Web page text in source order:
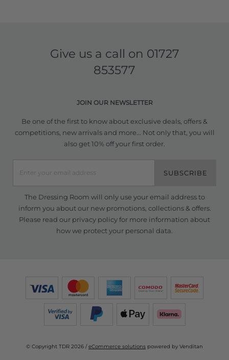
Give us a call on 01727
853577
JOIN OUR NEWSLETTER
Be one of the first to know about exclusive deals, offers &
competitions, new arrivals and more... Not only that, you will
also get 10% off your first order.
SUBSCRIBE
The Dressing Room will only use your email address to
inform you about our new promotions, collections & offers.
Please read our privacy policyfor more information about
how we protect your personal data.
© Copyright TDR 2026 /eCommerce solutions powered by Venditan